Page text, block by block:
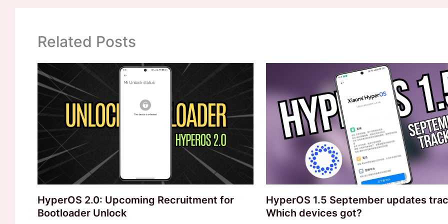
Related Posts
HyperOS 2.0: Upcoming Recruitment for
Bootloader Unlock
HyperOS 1.5 September updates
Which devices got?